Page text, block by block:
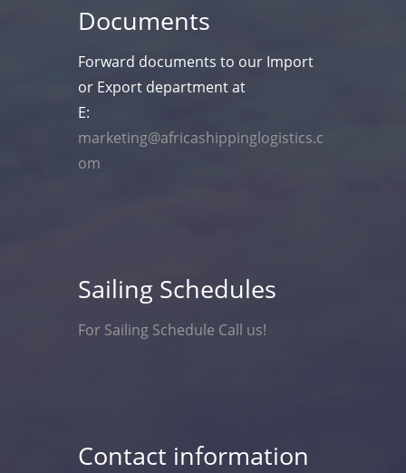
Documents
Forward documents to our Import
or Export department at
E:
marketing@africashippinglogistics.c
om
Sailing Schedules
For Sailing Schedule Call us!
Contact information